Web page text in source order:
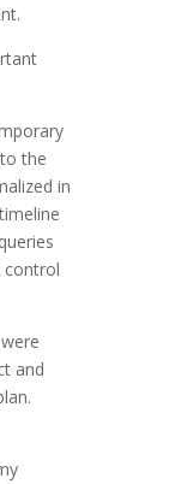
the
in
control
and